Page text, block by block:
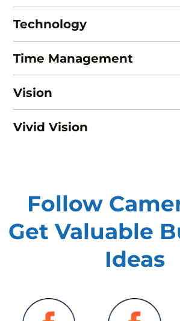
Technology
Time Management
Vision
Vivid Vision
Follow
Get Valuable
Ideas